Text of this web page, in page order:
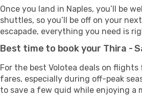
Once you land in Naples, you’ll be
shuttles, so you’ll be off on your
escapade, everything you need is
Best time to book your Thira -
For the best Volotea deals on
fares, especially during off-peak
to save a few quid while enjoying a